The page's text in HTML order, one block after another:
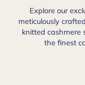
Explore our
meticulously
knitted cashmere
the finest